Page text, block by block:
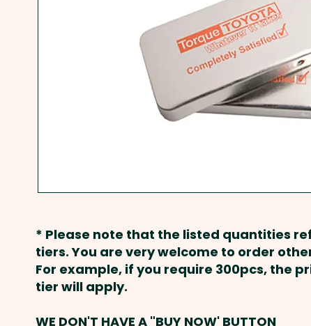
* Please note that the listed quantities
tiers. You are very welcome to order
For example, if you require 300pcs, the
tier will apply.
WE DON'T HAVE A "BUY NOW' BUTTON